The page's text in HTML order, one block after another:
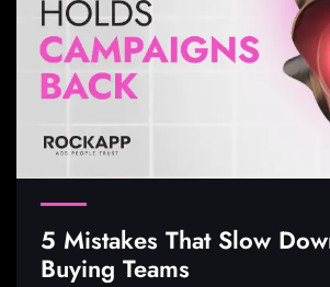
5 Mistakes That Slow
Buying Teams